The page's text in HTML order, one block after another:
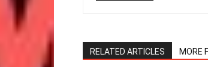
RELATED ARTICLES MORE